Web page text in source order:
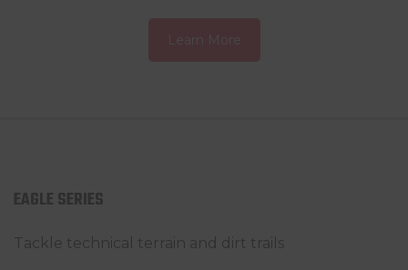
EAGLE SERIES
Tackle technical terrain and dirt trails